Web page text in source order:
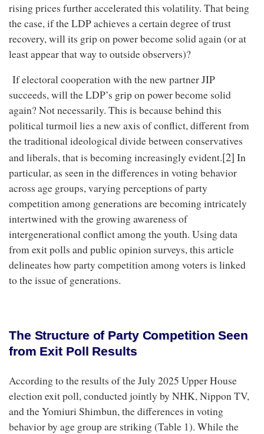
rising prices further accelerated this volatility. That being
the case, if the LDP achieves a certain degree of trust
recovery, will its grip on power become solid again (or at
least appear that way to outside observers)?
If electoral cooperation with the new partner JIP
succeeds, will the LDP’s grip on power become solid
again? Not necessarily. This is because behind this
political turmoil lies a new axis of conflict, different from
the traditional ideological divide between conservatives
and liberals, that is becoming increasingly evident.[2] In
particular, as seen in the differences in voting behavior
across age groups, varying perceptions of party
competition among generations are becoming intricately
intertwined with the growing awareness of
intergenerational conflict among the youth. Using data
from exit polls and public opinion surveys, this article
delineates how party competition among voters is linked
to the issue of generations.
The Structure of Party Competition Seen
from Exit Poll Results
According to the results of the July 2025 Upper House
election exit poll, conducted jointly by NHK, Nippon TV,
and the Yomiuri Shimbun, the differences in voting
behavior by age group are striking (Table 1). While the